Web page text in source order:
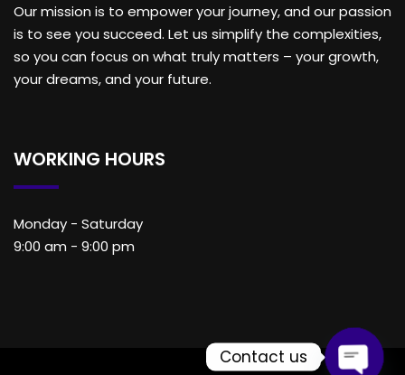
Our mission is to empower your journey, and our passion
is to see you succeed. Let us simplify the complexities,
so you can focus on what truly matters – your growth,
your dreams, and your future.
WORKING HOURS
Monday - Saturday
9:00 am - 9:00 pm
Contact us